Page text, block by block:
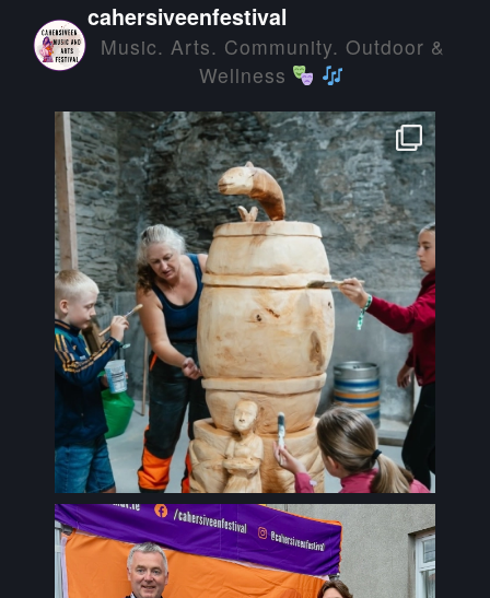
cahersiveenfestival
Music. Arts. Community. Outdoor &
Wellness